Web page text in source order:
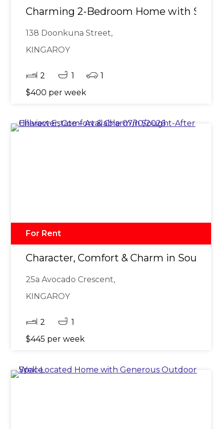
Charming 2-Bedroom Home with
138 Doonkuna Street,
KINGAROY
2 1
1
$400 per week
For Rent
Character, Comfort & Charm in
25a Avocado Crescent,
KINGAROY
2
1
$445 per week